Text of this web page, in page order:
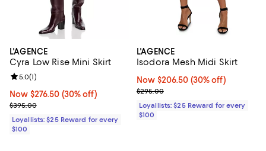
L'AGENCE
Cyra Low Rise Mini Skirt
Now $276.50; 30% off;
Now $276.50 (30% off)
Previous price $395.00
$395.00
Review rating: 5.0 out of 5; 1 reviews;
5.0(1)
Loyallists: $25 Reward for every
$100
L'AGENCE
Isodora Mesh Midi Skirt
Now $206.50; 30% off;
Now $206.50 (30% off)
Previous price $295.00
$295.00
Loyallists: $25 Reward for every
$100